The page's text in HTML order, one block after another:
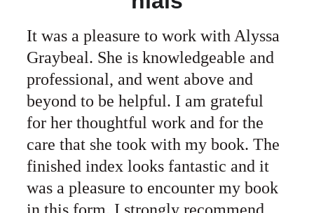
It was a pleasure to work with Alyssa
Graybeal. She is knowledgeable and
professional, and went above and
beyond to be helpful. I am grateful
for her thoughtful work and for the
care that she took with my book. The
finished index looks fantastic and it
was a pleasure to encounter my book